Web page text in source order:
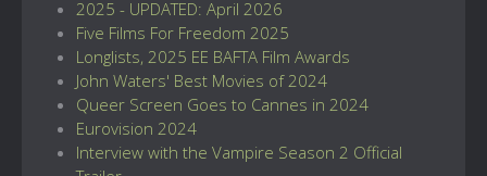
2025 - UPDATED: April 2026
Five Films For Freedom 2025
Longlists, 2025 EE BAFTA Film Awards
John Waters' Best Movies of 2024
Queer Screen Goes to Cannes in 2024
Eurovision 2024
Interview with the Vampire Season 2 Official